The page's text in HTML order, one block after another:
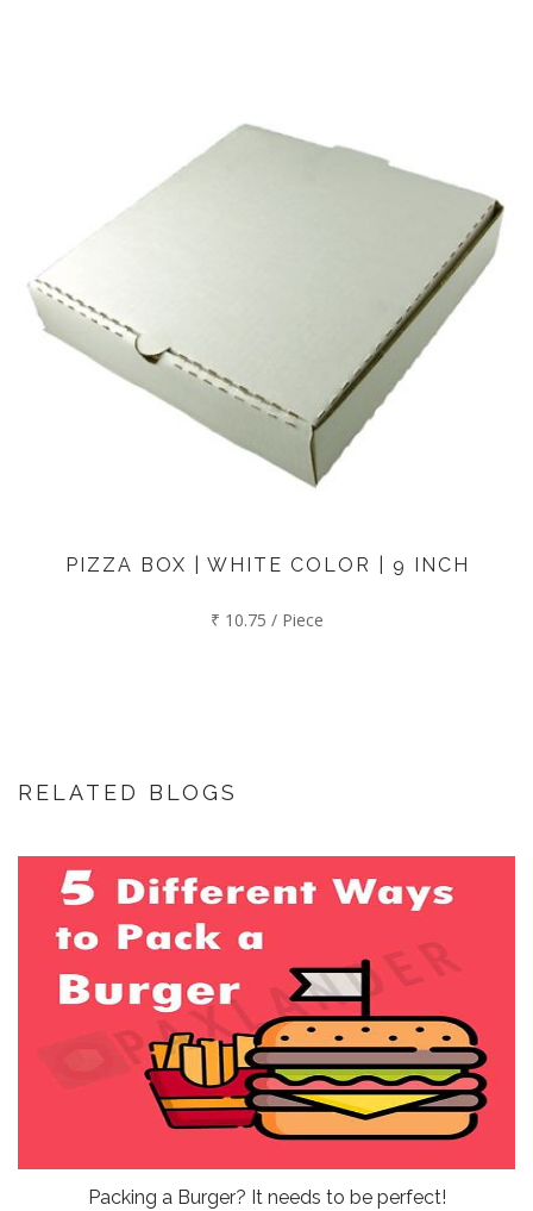
PIZZA BOX | WHITE COLOR | 9 INCH
₹ 10.75 / Piece
RELATED BLOGS
Packing a Burger? It needs to be perfect!